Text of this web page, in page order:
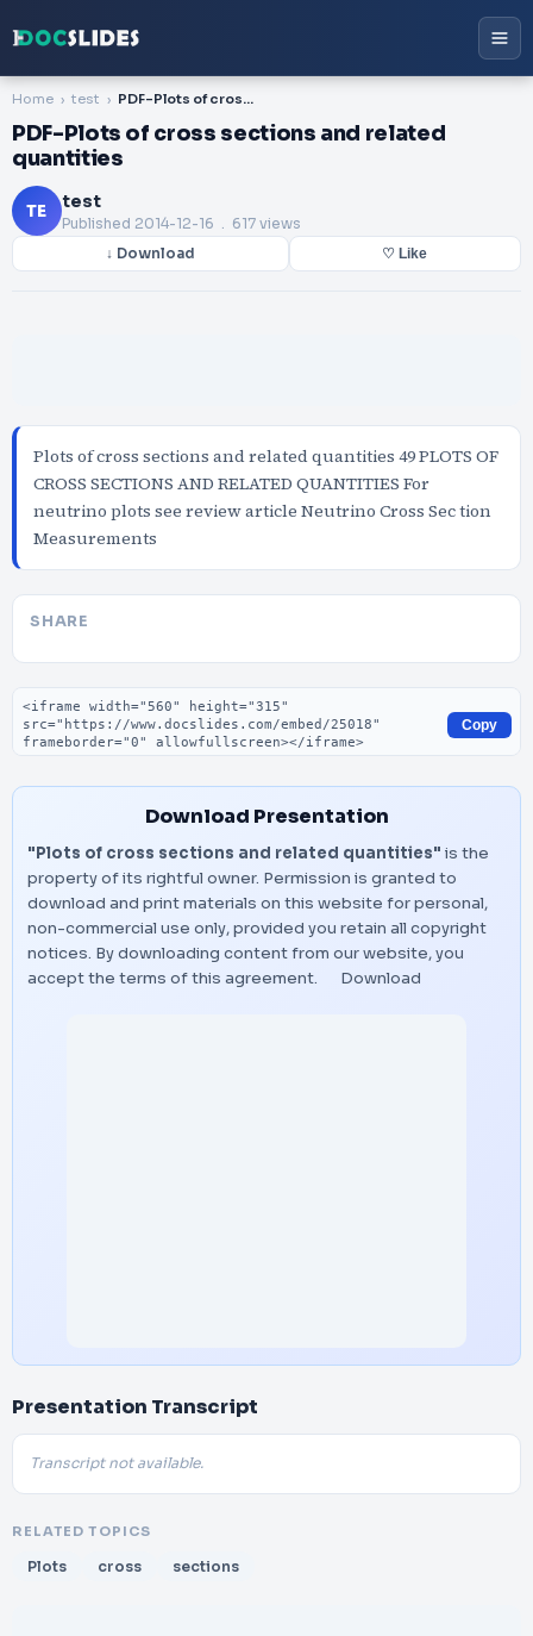
Home test PDF-Plots of cross sections and related quantities
PDF-Plots of cross sections and related
quantities
TE test
Published 2014-12-16 . 617 views
↓ Download ♡ Like
Plots of cross sections and related quantities 49 PLOTS OF
CROSS SECTIONS AND RELATED QUANTITIES For
neutrino plots see review article Neutrino Cross Sec tion
Measurements
SHARE
Embed code
Copy
Download Presentation
"Plots of cross sections and related quantities" is the
property of its rightful owner. Permission is granted to
download and print materials on this website for personal,
non-commercial use only, provided you retain all copyright
notices. By downloading content from our website, you
accept the terms of this agreement.
Download
Presentation Transcript
Transcript not available.
RELATED TOPICS
Plots cross sections